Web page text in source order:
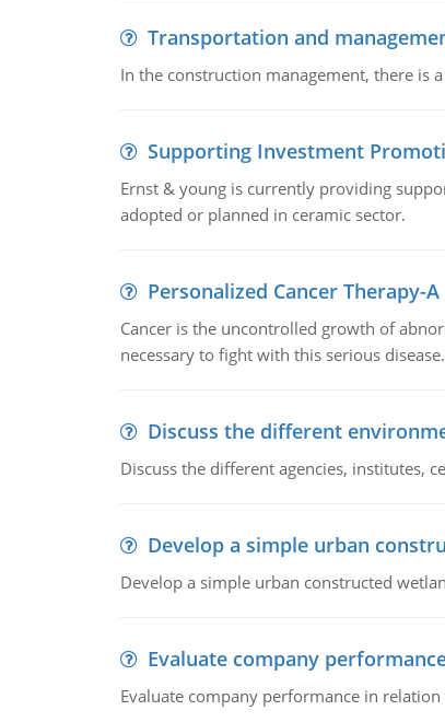
Transportation and
In the construction management, there is
Supporting Investment
Ernst & young is currently providing
adopted or planned in ceramic sector.
Personalized Cancer Therapy-
Cancer is the uncontrolled growth of
necessary to fight with this serious disease.
Discuss the different
Discuss the different agencies, institutes,
Develop a simple urban
Develop a simple urban constructed
Evaluate company
Evaluate company performance in